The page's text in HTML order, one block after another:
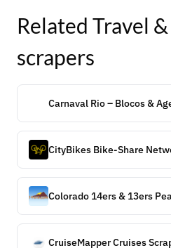
Related Travel
scrapers
Carnaval Rio – Blocos &
CityBikes Bike-Share
Colorado 14ers & 13ers
CruiseMapper Cruises